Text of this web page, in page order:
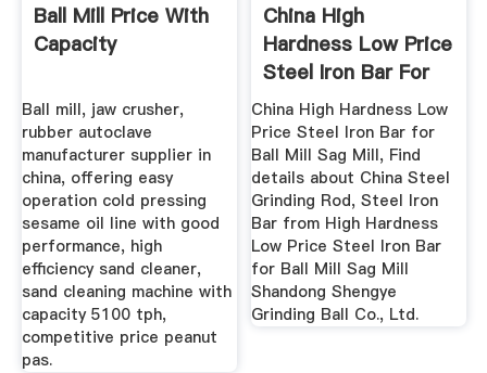
Ball Mill Price With
Capacity
Ball mill, jaw crusher,
rubber autoclave
manufacturer supplier in
china, offering easy
operation cold pressing
sesame oil line with good
performance, high
efficiency sand cleaner,
sand cleaning machine with
capacity 5100 tph,
competitive price peanut
pas.
China High
Hardness Low Price
Steel Iron Bar For
Ball Mill ...
China High Hardness Low
Price Steel Iron Bar for
Ball Mill Sag Mill, Find
details about China Steel
Grinding Rod, Steel Iron
Bar from High Hardness
Low Price Steel Iron Bar
for Ball Mill Sag Mill
Shandong Shengye
Grinding Ball Co., Ltd.